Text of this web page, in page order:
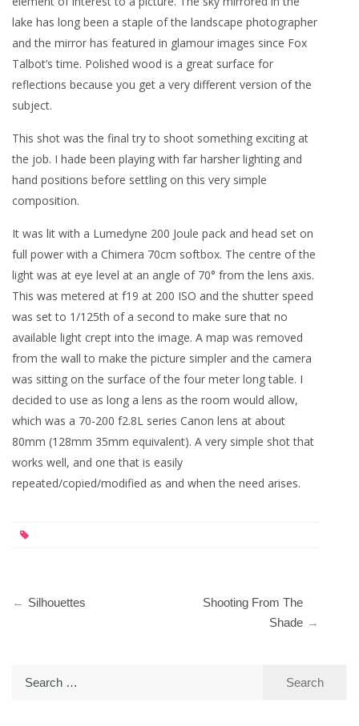
lake has long been a staple of the landscape photographer
and the mirror has featured in glamour images since Fox
Talbot’s time. Polished wood is a great surface for
reflections because you get a very different version of the
subject.
This shot was the final try to shoot something exciting at
the job. I hade been playing with far harsher lighting and
hand positions before settling on this very simple
composition.
It was lit with a Lumedyne 200 Joule pack and head set on
full power with a Chimera 70cm softbox. The centre of the
light was at eye level at an angle of 70° from the lens axis.
This was metered at f19 at 200 ISO and the shutter speed
was set to 1/125th of a second to make sure that no
available light crept into the image. A map was removed
from the wall to make the picture simpler and the camera
was sitting on the surface of the four meter long table. I
decided to use as long a lens as the room would allow,
which was a 70-200 f2.8L series Canon lens at about
80mm (128mm 35mm equivalent). A very simple shot that
works well, and one that is easily
repeated/copied/modified as and when the need arises.
Silhouettes
Shooting From The
Shade